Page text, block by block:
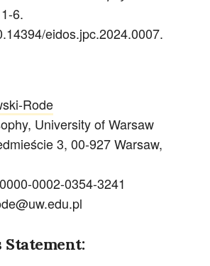
6.
eidos.jpc.2024.0007.
Rode
University of Warsaw
3, 00-927 Warsaw,
0002-0354-3241
Statement: